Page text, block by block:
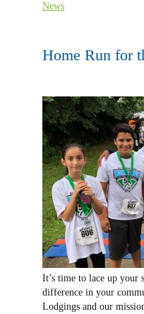
News
Home Run for
It’s time to lace up your
difference in your
Lodgings and our